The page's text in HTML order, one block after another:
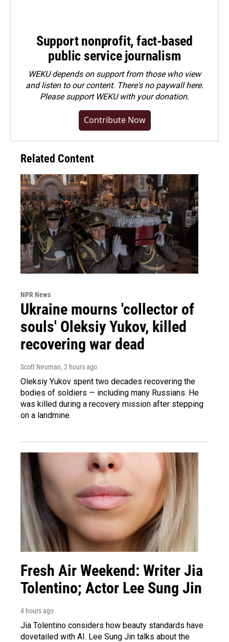
Support nonprofit, fact-based
public service journalism
WEKU depends on support from those who view
and listen to our content. There's no paywall here.
Pleasesupport WEKU with your donation.
Contribute Now
Related Content
NPR News
Ukraine mourns 'collector of
souls' Oleksiy Yukov, killed
recovering war dead
Scott Neuman, 2 hours ago
Oleksiy Yukov spent two decades recovering the
bodies of soldiers — including many Russians. He
was killed during a recovery mission after stepping
on a landmine.
Fresh Air Weekend: Writer Jia
Tolentino; Actor Lee Sung Jin
4 hours ago
Jia Tolentino considers how beauty standards have
dovetailed with AI. Lee Sung Jin talks about the